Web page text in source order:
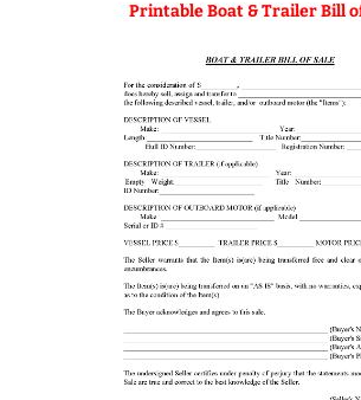
Printable Boat & Trailer Bill